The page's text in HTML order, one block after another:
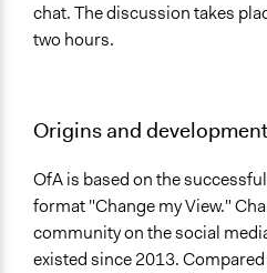
chat. The discussion takes
two hours.
Origins and development
OfA is based on the
format "Change my View."
community on the social
existed since 2013.